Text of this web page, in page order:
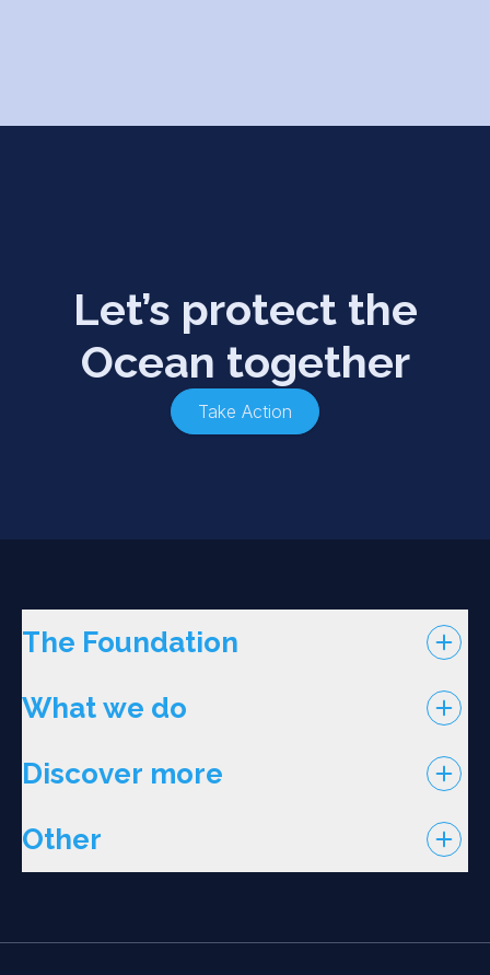
Let’s protect the
Ocean together
Take Action
The Foundation
What we do
Discover more
Other